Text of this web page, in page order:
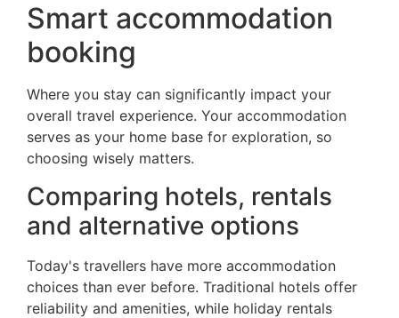
Smart accommodation
booking
Where you stay can significantly impact your
overall travel experience. Your accommodation
serves as your home base for exploration, so
choosing wisely matters.
Comparing hotels, rentals
and alternative options
Today's travellers have more accommodation
choices than ever before. Traditional hotels offer
reliability and amenities, while holiday rentals